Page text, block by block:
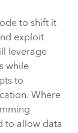
to shift it
exploit
leverage
while
to
Where
to allow data